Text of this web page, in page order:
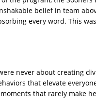
belief in team
every word. This
never about creating
that elevate
that rarely make